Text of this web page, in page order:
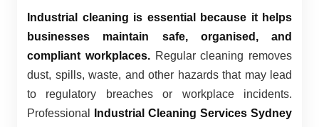
Industrial cleaning is essential because it helps
businesses maintain safe, organised, and
compliant workplaces.Regular cleaning removes
dust, spills, waste, and other hazards that may lead
to regulatory breaches or workplace incidents.
Professional
Industrial Cleaning Services Sydney